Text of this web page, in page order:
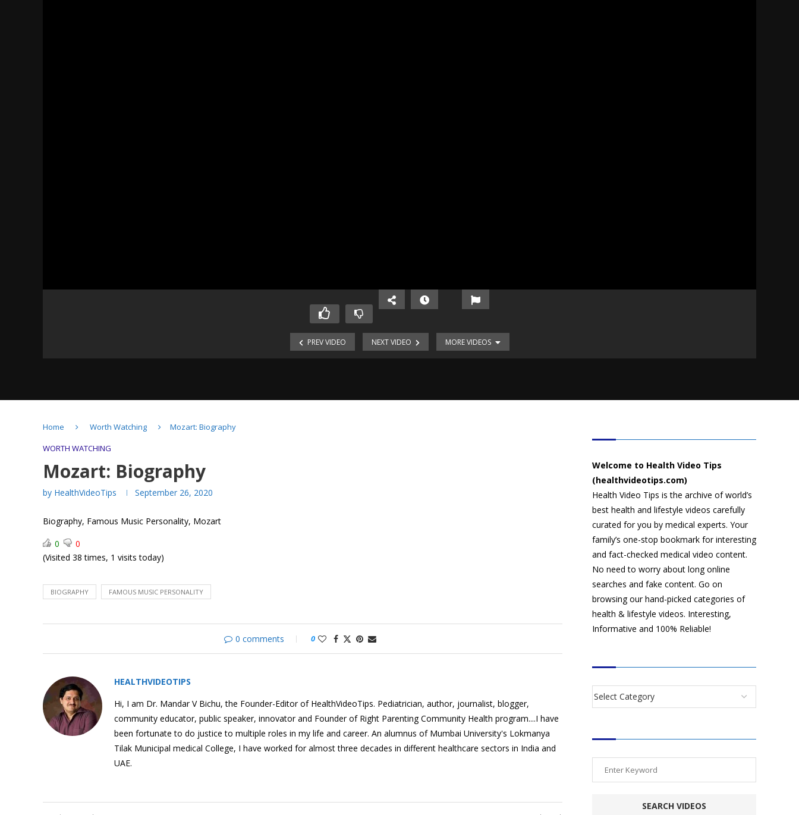
PREV VIDEO NEXT VIDEO MORE VIDEOS
Mozart: Biography
Mahatma Gandhi:
Charlie Chaplin:
Funny Baby Videos (Twin
Home Worth Watching
Mozart: Biography
WORTH WATCHING
Mozart: Biography
by HealthVideoTips September 26, 2020
Biography, Famous Music Personality, Mozart
0
0
(Visited 38 times, 1 visits today)
BIOGRAPHY FAMOUS MUSIC PERSONALITY
0 comments 0
HEALTHVIDEOTIPS
Hi, I am Dr. Mandar V Bichu, the Founder-Editor of HealthVideoTips. Pediatrician, author, journalist, blogger,
community educator, public speaker, innovator and Founder of Right Parenting Community Health program....I have
been fortunate to do justice to multiple roles in my life and career. An alumnus of Mumbai University's Lokmanya
Tilak Municipal medical College, I have worked for almost three decades in different healthcare sectors in India and
UAE.
Welcome to Health Video Tips
(healthvideotips.com)
Health Video Tips is the archive of world’s
best health and lifestyle videos carefully
curated for you by medical experts. Your
family’s one-stop bookmark for interesting
and fact-checked medical video content.
No need to worry about long online
searches and fake content. Go on
browsing our hand-picked categories of
health & lifestyle videos. Interesting,
Informative and 100% Reliable!